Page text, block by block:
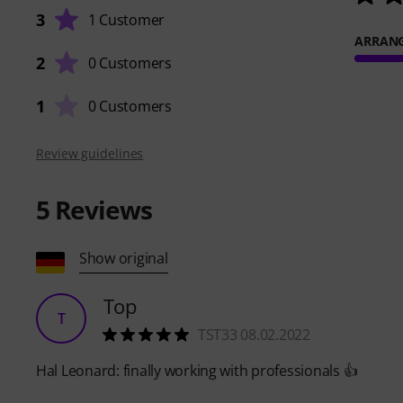
3 1 Customer
2 0 Customers
1 0 Customers
Review guidelines
5 Reviews
Show original
T Top
TST33 08.02.2022
Hal Leonard: finally working with professionals 👍